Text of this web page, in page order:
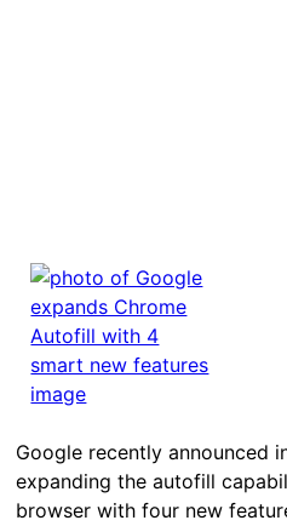
Google recently announced
expanding the autofill
browser with four new